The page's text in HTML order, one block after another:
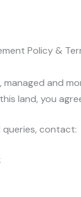
Policy &
, managed and
land, you
contact: